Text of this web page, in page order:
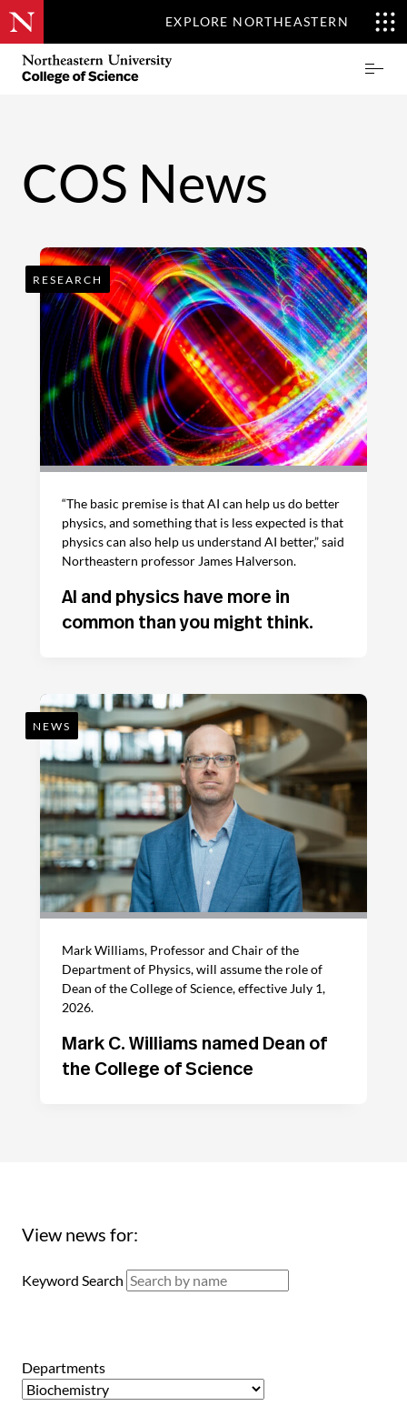
EXPLORE NORTHEASTERN
Skip
main
Northeastern
COS News
RESEARCH
“The basic premise is that AI can help us do better
physics, and something that is less expected is that
physics can also help us understand AI better,” said
Northeastern professor James Halverson.
AI and physics have more in
common than you might think.
NEWS
Mark Williams, Professor and Chair of the
Department of Physics, will assume the role of
Dean of the College of Science, effective July 1,
2026.
Mark C. Williams named Dean of
the College of Science
View news for:
Keyword Search
Departments